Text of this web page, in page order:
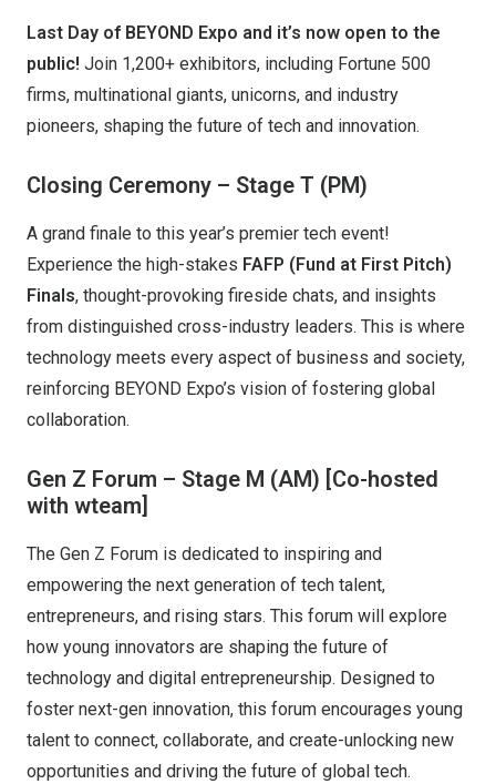
Last Day of BEYOND Expo and it’s now open to the
public! Join 1,200+ exhibitors, including Fortune 500
firms, multinational giants, unicorns, and industry
pioneers, shaping the future of tech and innovation.
Closing Ceremony – Stage T (PM)
A grand finale to this year’s premier tech event!
Experience the high-stakes FAFP (Fund at First Pitch)
Finals, thought-provoking fireside chats, and insights
from distinguished cross-industry leaders. This is where
technology meets every aspect of business and society,
reinforcing BEYOND Expo’s vision of fostering global
collaboration.
Gen Z Forum – Stage M (AM) [Co-hosted
with wteam]
The Gen Z Forum is dedicated to inspiring and
empowering the next generation of tech talent,
entrepreneurs, and rising stars. This forum will explore
how young innovators are shaping the future of
technology and digital entrepreneurship. Designed to
foster next-gen innovation, this forum encourages young
talent to connect, collaborate, and create-unlocking new
opportunities and driving the future of global tech.